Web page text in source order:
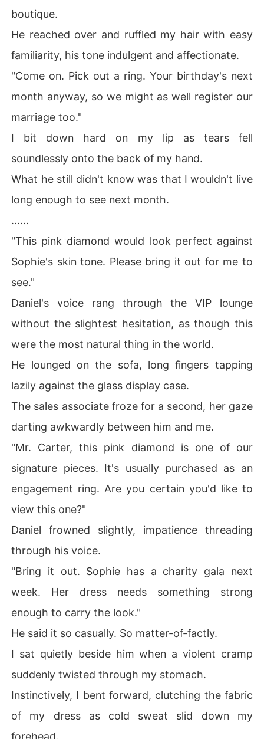
boutique.
He reached over and ruffled my hair with easy
familiarity, his tone indulgent and affectionate.
"Come on. Pick out a ring. Your birthday's next
month anyway, so we might as well register our
marriage too."
I bit down hard on my lip as tears fell
soundlessly onto the back of my hand.
What he still didn't know was that I wouldn't live
long enough to see next month.
......
"This pink diamond would look perfect against
Sophie's skin tone. Please bring it out for me to
see."
Daniel's voice rang through the VIP lounge
without the slightest hesitation, as though this
were the most natural thing in the world.
He lounged on the sofa, long fingers tapping
lazily against the glass display case.
The sales associate froze for a second, her gaze
darting awkwardly between him and me.
"Mr. Carter, this pink diamond is one of our
signature pieces. It's usually purchased as an
engagement ring. Are you certain you'd like to
view this one?"
Daniel frowned slightly, impatience threading
through his voice.
"Bring it out. Sophie has a charity gala next
week. Her dress needs something strong
enough to carry the look."
He said it so casually. So matter-of-factly.
I sat quietly beside him when a violent cramp
suddenly twisted through my stomach.
Instinctively, I bent forward, clutching the fabric
of my dress as cold sweat slid down my
forehead.